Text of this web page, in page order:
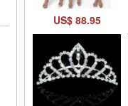
US$ 88.95